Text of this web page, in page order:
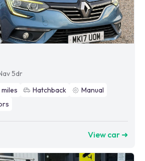
5dr
miles Hatchback
Manual
View car ➜